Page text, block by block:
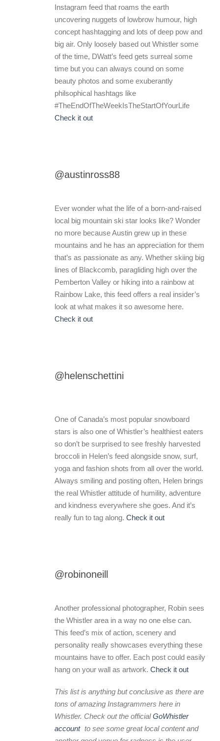
Instagram feed that roams the earth
uncovering nuggets of lowbrow humour, high
concept hashtagging and lots of deep pow and
big air. Only loosely based out Whistler some
of the time, DWatt’s feed gets surreal some
time but you can always cound on some
beauty photos and some exuberantly
philsophical hashtags like
#TheEndOfTheWeekIsTheStartOfYourLife
Check it out
@austinross88
Ever wonder what the life of a born-and-raised
local big mountain ski star looks like? Wonder
no more because Austin grew up in these
mountains and he has an appreciation for them
that’s as passionate as any. Whether skiing big
lines of Blackcomb, paragliding high over the
Pemberton Valley or hiking into a rainbow at
Rainbow Lake, this feed offers a real insider’s
look at what makes it so awesome here.
Check it out
@helenschettini
One of Canada’s most popular snowboard
stars is also one of Whistler’s healthiest eaters
so don’t be surprised to see freshly harvested
broccoli in Helen’s feed alongside snow, surf,
yoga and fashion shots from all over the world.
Always smiling and posting often, Helen brings
the real Whistler attitude of humility, adventure
and kindness everywhere she goes. And it’s
really fun to tag along. Check it out
@robinoneill
Another professional photographer, Robin sees
the Whistler area in a way no one else can.
This feed’s mix of action, scenery and
personality really showcases everything these
mountains have to offer. Each post could easily
hang on your wall as artwork. Check it out
This list is anything but conclusive as there are
tons of amazing Instagrammers here in
Whistler. Check out the officialGoWhistler
account to see some great local content and